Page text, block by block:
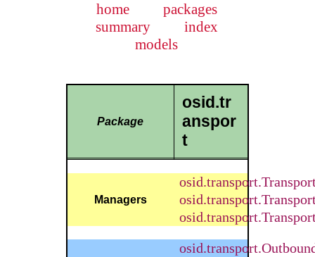
home
packages
summary
index
models
Package
osid.tr
anspor
t
Managers